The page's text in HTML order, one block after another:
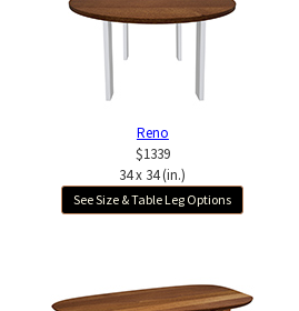
Reno
$1339
34 x 34 (in.)
See Size & Table Leg Options